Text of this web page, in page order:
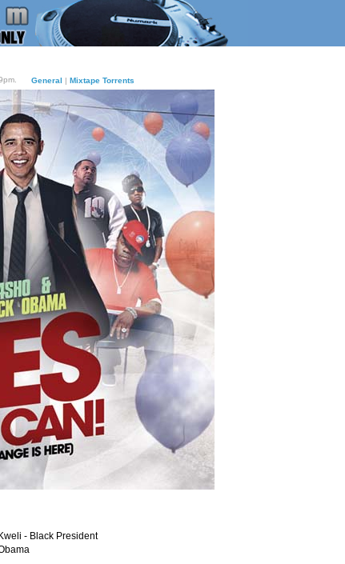
General | Mixtape Torrents
- Black President